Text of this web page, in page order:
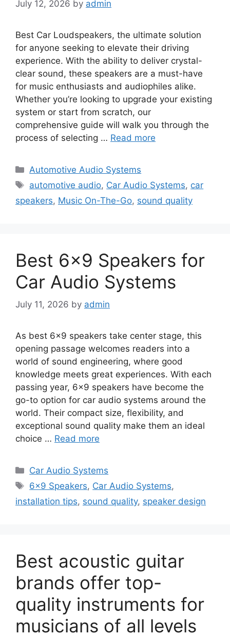
July 12, 2026 by admin
Best Car Loudspeakers, the ultimate solution
for anyone seeking to elevate their driving
experience. With the ability to deliver crystal-
clear sound, these speakers are a must-have
for music enthusiasts and audiophiles alike.
Whether you’re looking to upgrade your existing
system or start from scratch, our
comprehensive guide will walk you through the
process of selecting … Read more
Categories
Automotive Audio Systems
Tags
automotive audio, Car Audio Systems, car
speakers, Music On-The-Go, sound quality
Best 6×9 Speakers for
Car Audio Systems
July 11, 2026 by admin
As best 6×9 speakers take center stage, this
opening passage welcomes readers into a
world of sound engineering, where good
knowledge meets great experiences. With each
passing year, 6×9 speakers have become the
go-to option for car audio systems around the
world. Their compact size, flexibility, and
exceptional sound quality make them an ideal
choice … Read more
Categories
Car Audio Systems
Tags
6x9 Speakers, Car Audio Systems,
installation tips, sound quality, speaker design
Best acoustic guitar
brands offer top-
quality instruments for
musicians of all levels